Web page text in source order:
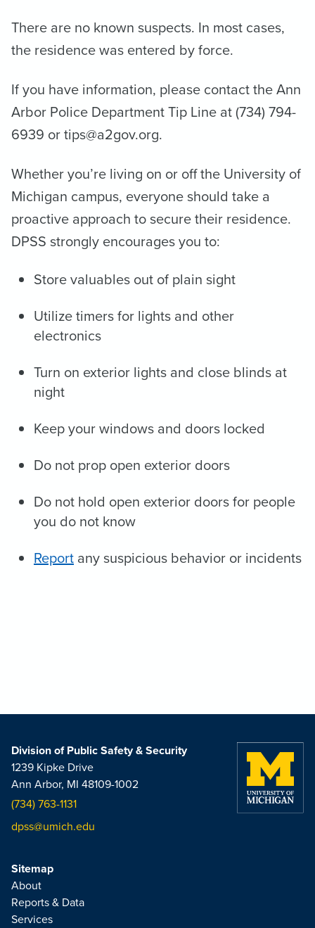
There are no known suspects. In most cases,
the residence was entered by force.
If you have information, please contact the Ann
Arbor Police Department Tip Line at (734) 794-
6939 or tips@a2gov.org.
Whether you’re living on or off the University of
Michigan campus, everyone should take a
proactive approach to secure their residence.
DPSS strongly encourages you to:
Store valuables out of plain sight
Utilize timers for lights and other
electronics
Turn on exterior lights and close blinds at
night
Keep your windows and doors locked
Do not prop open exterior doors
Do not hold open exterior doors for people
you do not know
Report any suspicious behavior or incidents
Division of Public Safety & Security
1239 Kipke Drive
Ann Arbor, MI 48109-1002
(734) 763-1131
dpss@umich.edu
Sitemap
About
Reports & Data
Services